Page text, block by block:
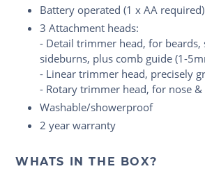
Battery operated (1 x AA required)
3 Attachment heads:
- Detail trimmer head, for beards,
sideburns, plus comb guide (1-
- Linear trimmer head, precisely
- Rotary trimmer head, for nose &
Washable/showerproof
2 year warranty
WHATS IN THE BOX?